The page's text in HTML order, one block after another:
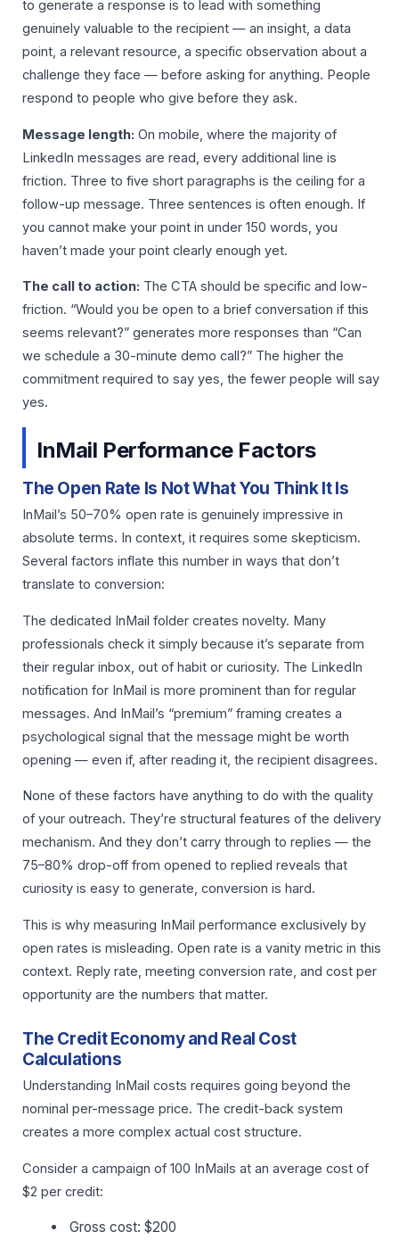
to generate a response is to lead with something
genuinely valuable to the recipient — an insight, a data
point, a relevant resource, a specific observation about a
challenge they face — before asking for anything. People
respond to people who give before they ask.
Message length: On mobile, where the majority of
LinkedIn messages are read, every additional line is
friction. Three to five short paragraphs is the ceiling for a
follow-up message. Three sentences is often enough. If
you cannot make your point in under 150 words, you
haven’t made your point clearly enough yet.
The call to action: The CTA should be specific and low-
friction. “Would you be open to a brief conversation if this
seems relevant?” generates more responses than “Can
we schedule a 30-minute demo call?” The higher the
commitment required to say yes, the fewer people will say
yes.
InMail Performance Factors
The Open Rate Is Not What You Think It Is
InMail’s 50–70% open rate is genuinely impressive in
absolute terms. In context, it requires some skepticism.
Several factors inflate this number in ways that don’t
translate to conversion:
The dedicated InMail folder creates novelty. Many
professionals check it simply because it’s separate from
their regular inbox, out of habit or curiosity. The LinkedIn
notification for InMail is more prominent than for regular
messages. And InMail’s “premium” framing creates a
psychological signal that the message might be worth
opening — even if, after reading it, the recipient disagrees.
None of these factors have anything to do with the quality
of your outreach. They’re structural features of the delivery
mechanism. And they don’t carry through to replies — the
75–80% drop-off from opened to replied reveals that
curiosity is easy to generate, conversion is hard.
This is why measuring InMail performance exclusively by
open rates is misleading. Open rate is a vanity metric in this
context. Reply rate, meeting conversion rate, and cost per
opportunity are the numbers that matter.
The Credit Economy and Real Cost
Calculations
Understanding InMail costs requires going beyond the
nominal per-message price. The credit-back system
creates a more complex actual cost structure.
Consider a campaign of 100 InMails at an average cost of
$2 per credit:
Gross cost: $200